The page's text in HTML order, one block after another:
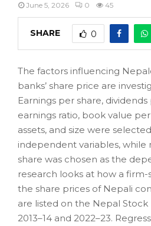
June 5, 2026 0 45
SHARE 0
The factors influencing
banks’ share price are
Earnings per share,
earnings ratio, book value
assets, and size were
independent variables,
share was chosen as the
research looks at how a
the share prices of Nepali
are listed on the Nepal
2013–14 and 2022–23.